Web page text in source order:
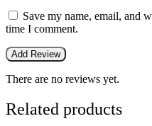
Save my name, email, and
time I comment.
There are no reviews yet.
Related products